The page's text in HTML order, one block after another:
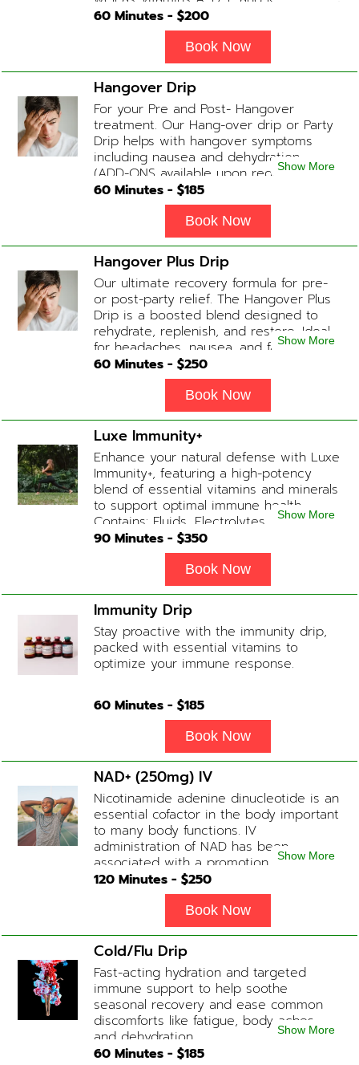
and Biotin. (ADD-ONS available upon
request during Physician consultation)
60 Minutes - $200
Book Now
Hangover Drip
For your Pre and Post- Hangover
treatment. Our Hang-over drip or Party
Drip helps with hangover symptoms
including nausea and dehydration.
(ADD-ONS available upon request
during Physician consultation) Contains:
Fluids, Electrolytes, B-complex,
Glutathione, B-12 Add-on Treatments:
Anti-Nausea/Anti-Inflammatory/Antacid
Show More
60 Minutes - $185
Book Now
Hangover Plus Drip
Our ultimate recovery formula for pre-
or post-party relief. The Hangover Plus
Drip is a boosted blend designed to
rehydrate, replenish, and restore. Ideal
for headaches, nausea, and fatigue
following a long night out. Contains:
Fluids, Glutathione x2 , B-Complex, B12,
Magnesium Chloride, NAD+ Add-on
Treatments: Anti-Nausea/Anti-
Inflammatory/Antacid available upon
physician consultation
Show More
60 Minutes - $250
Book Now
Luxe Immunity+
Enhance your natural defense with Luxe
Immunity+, featuring a high-potency
blend of essential vitamins and minerals
to support optimal immune health.
Contains: Fluids, Electrolytes, High-Dose
Vitamin C, Zinc, B12, Magnesium, B-
Show More
90 Minutes - $350
Book Now
Immunity Drip
Stay proactive with the immunity drip,
packed with essential vitamins to
optimize your immune response.
60 Minutes - $185
Book Now
NAD+ (250mg) IV
Nicotinamide adenine dinucleotide is an
essential cofactor in the body important
to many body functions. IV
administration of NAD has been
associated with a promotion of
healthier brain function, fighting chronic
fatigue, increase in metabolism and
energy, a reduction in body
inflammation and even potentially
slowing of the aging process. Sessions
begin at 2 hours but may be titrated
slightly faster or slower depending on
how the drip is tolerated.
Show More
120 Minutes - $250
Book Now
Cold/Flu Drip
Fast-acting hydration and targeted
immune support to help soothe
seasonal recovery and ease common
discomforts like fatigue, body aches,
and dehydration.
Show More
60 Minutes - $185